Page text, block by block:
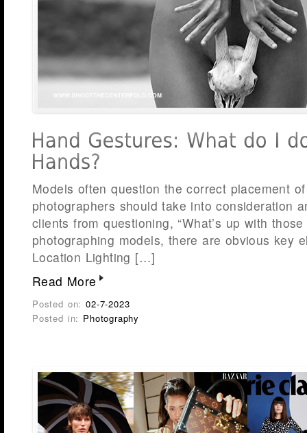
Models often question the correct placement
photographers should take into consideration
clients from questioning, “What’s up with
photographing models, there are obvious key
Location Lighting […]
Read More
Posted on:02-7-2023
Posted in: Photography